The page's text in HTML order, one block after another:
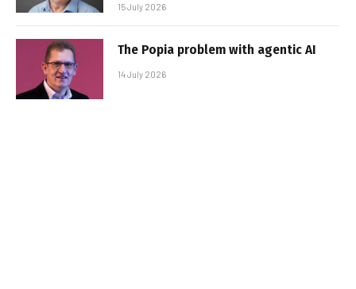
15 July 2026
The Popia problem with agentic AI
14 July 2026